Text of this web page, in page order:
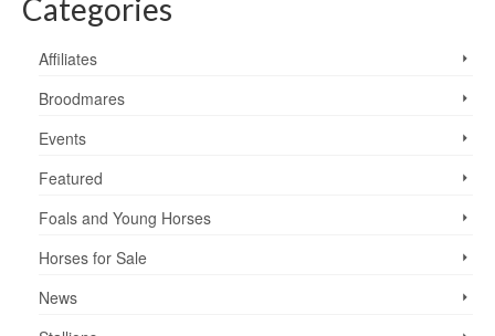
Categories
Affiliates
Broodmares
Events
Featured
Foals and Young Horses
Horses for Sale
News